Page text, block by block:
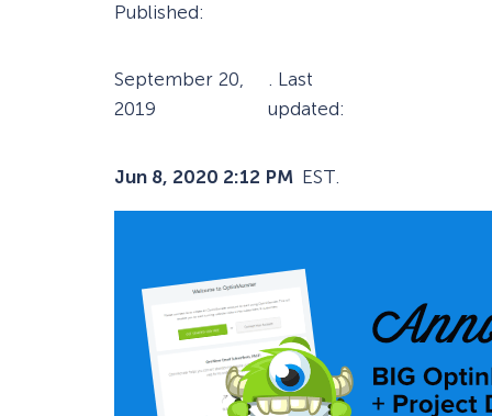
Published:
September 20,
2019
. Last
updated:
Jun 8, 2020 2:12 PM EST.